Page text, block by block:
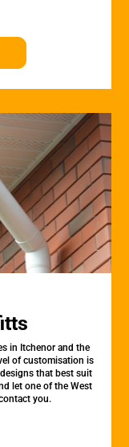
in Itchenor and the
of customisation is
that best suit
let one of the West
you.